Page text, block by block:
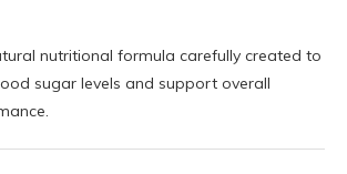
nutritional formula carefully created to
sugar levels and support overall